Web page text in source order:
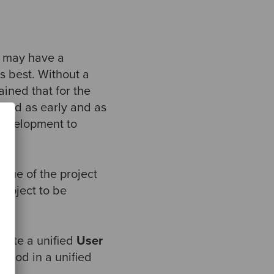
have a
best. Without a
that for the
as early and as
to
of the project
to be
a unified User
in a unified